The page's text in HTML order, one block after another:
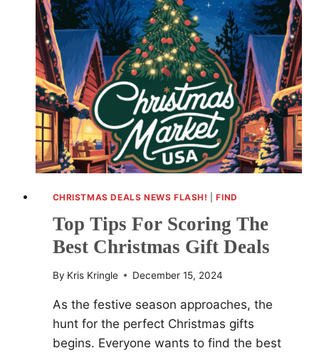
CHRISTMAS DEALS NEWS FLASH! |FIND
Top Tips For Scoring The
Best Christmas Gift Deals
By Kris Kringle December 15, 2024
As the festive season approaches, the
hunt for the perfect Christmas gifts
begins. Everyone wants to find the best